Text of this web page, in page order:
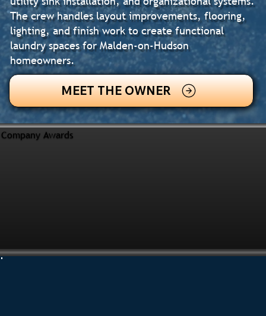
The crew handles layout improvements, flooring,
lighting, and finish work to create functional
laundry spaces for Malden-on-Hudson
homeowners.
MEET THE OWNER
Company Awards